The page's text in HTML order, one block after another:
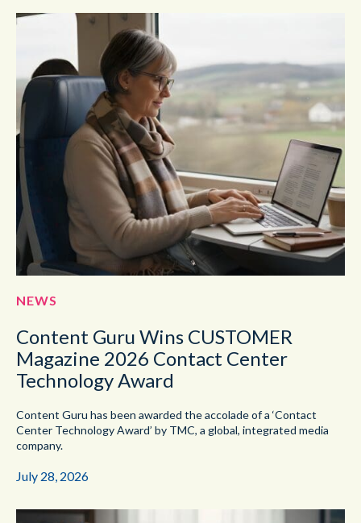
NEWS
Content Guru Wins CUSTOMER
Magazine 2026 Contact Center
Technology Award
Content Guru has been awarded the accolade of a ‘Contact
Center Technology Award’ by TMC, a global, integrated media
company.
July 28, 2026